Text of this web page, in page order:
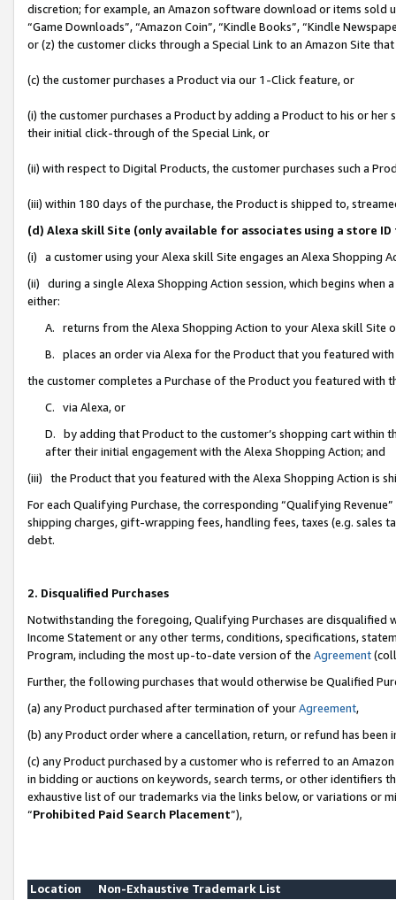
discretion; for example, an Amazon software download or items sold
“Game Downloads”, “Amazon Coin”, “Kindle Books”, “Kindle
or (z) the customer clicks through a Special Link to an Amazon Site
(c) the customer purchases a Product via our 1-Click feature, or
(i) the customer purchases a Product by adding a Product to his or
their initial click-through of the Special Link, or
(ii) with respect to Digital Products, the customer purchases such a
(iii) within 180 days of the purchase, the Product is shipped to,
(d) Alexa skill Site (only available for associates using a store
(i) a customer using your Alexa skill Site engages an Alexa Shopping
(ii) during a single Alexa Shopping Action session, which begins when
either:
A. returns from the Alexa Shopping Action to your Alexa skill Site
B. places an order via Alexa for the Product that you featured with
the customer completes a Purchase of the Product you featured with
C. via Alexa, or
D. by adding that Product to the customer’s shopping cart within
after their initial engagement with the Alexa Shopping Action; and
(iii) the Product that you featured with the Alexa Shopping Action is
For each Qualifying Purchase, the corresponding “Qualifying
shipping charges, gift-wrapping fees, handling fees, taxes (e.g. sales
debt.
2. Disqualified Purchases
Notwithstanding the foregoing, Qualifying Purchases are disqualified
Income Statement or any other terms, conditions, specifications,
Program, including the most up-to-date version of the Agreement
Further, the following purchases that would otherwise be Qualified
(a) any Product purchased after termination of yourAgreement,
(b) any Product order where a cancellation, return, or refund has been
(c) any Product purchased by a customer who is referred to an
in bidding or auctions on keywords, search terms, or other identifiers
exhaustive list of our trademarks via the links below, or variations or
“Prohibited Paid Search Placement”),
Location
Non-Exhaustive Trademark List